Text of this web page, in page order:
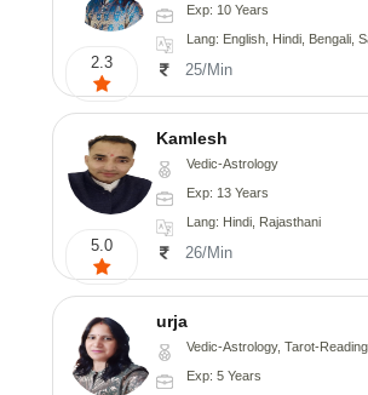
2.3
Exp: 10 Years
Lang: English, Hindi, Bengali,
25/Min
5.0
Kamlesh
Vedic-Astrology
Exp: 13 Years
Lang: Hindi, Rajasthani
26/Min
urja
Vedic-Astrology, Tarot-Reading, Psychology,
Exp: 5 Years